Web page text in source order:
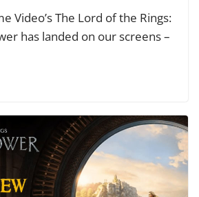
Video’s The Lord of the Rings:
has landed on our screens –